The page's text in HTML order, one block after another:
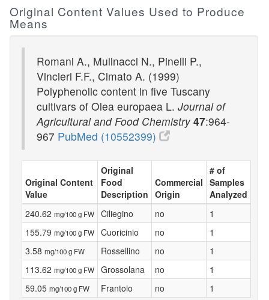
Original Content Values Used to Produce
Means
Romani A., Mulinacci N., Pinelli P.,
Vincieri F.F., Cimato A. (1999)
Polyphenolic content in five Tuscany
cultivars of Olea europaea L. Journal of
Agricultural and Food Chemistry 47:964-
967 PubMed (10552399)
Original Content
Value
Original
Food
Description
Commercial
Origin
# of
Samples
Analyzed
240.62 mg/100 g FW Ciliegino no
1
155.79 mg/100 g FW Cuoricinio no
1
3.58 mg/100 g FW Rossellino no
1
113.62 mg/100 g FW Grossolana no
1
59.05 mg/100 g FW Frantoio no 1